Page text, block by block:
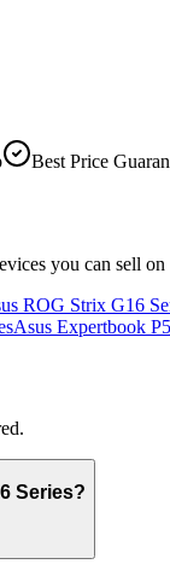
Best Price
you can sell on
ROG Strix G16
Asus Expertbook
Series?